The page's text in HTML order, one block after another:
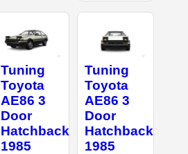
Tuning
Toyota
AE86 3
Door
Hatchback
1985
Tuning
Toyota
AE86 3
Door
Hatchback
1985